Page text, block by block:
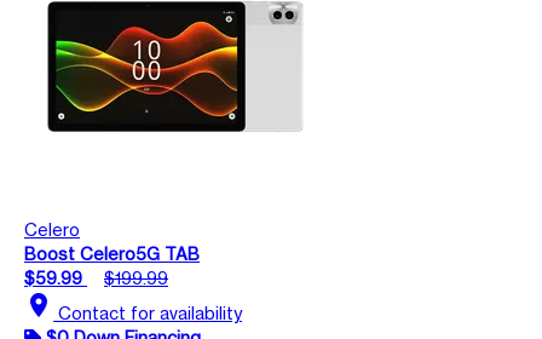
Celero
Boost Celero5G TAB
$59.99
$199.99
location_on Contact for availability